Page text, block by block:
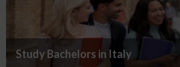
Study Bachelors in Italy